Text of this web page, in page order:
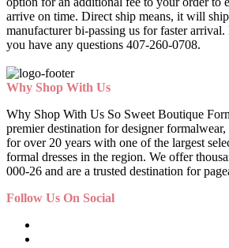
arrive on time. Direct ship means, it will
manufacturer bi-passing us for faster arrival.
you have any questions 407-260-0708.
Why Shop With Us
Why Shop With Us So Sweet Boutique
premier destination for designer
for over 20 years with one of the largest
formal dresses in the region. We offer
000-26 and are a trusted destination for
Follow Us On Social